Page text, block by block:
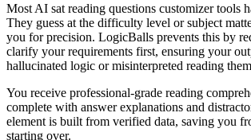
Most AI sat reading questions customizer tools
They guess at the difficulty level or subject
you for precision. LogicBalls prevents this by
clarify your requirements first, ensuring your
hallucinated logic or misinterpreted reading
You receive professional-grade reading
complete with answer explanations and
element is built from verified data, saving you
starting over.